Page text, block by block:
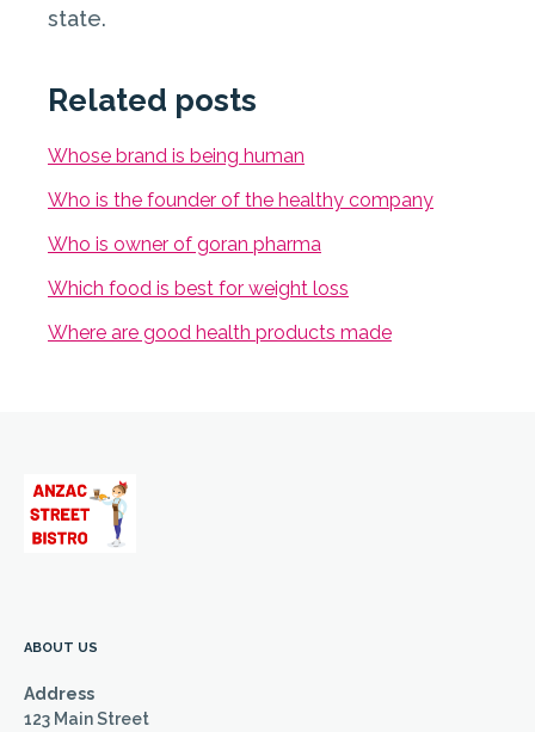
state.
Related posts
Whose brand is being human
Who is the founder of the healthy company
Who is owner of goran pharma
Which food is best for weight loss
Where are good health products made
ABOUT US
Address
123 Main Street